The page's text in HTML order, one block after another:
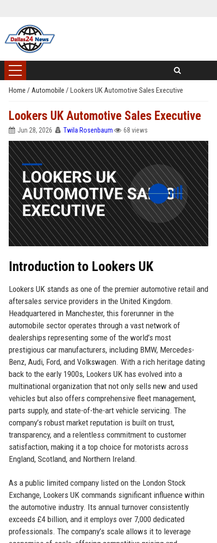
Home / Automobile / Lookers UK Automotive Sales Executive
Lookers UK Automotive Sales Executive
Jun 28, 2026 Twila Rosenbaum 68 views
Introduction to Lookers UK
Lookers UK stands as one of the premier automotive retail and
aftersales service providers in the United Kingdom.
Headquartered in Manchester, this forerunner in the
automobile sector operates through a vast network of
dealerships representing some of the world’s most
prestigious car manufacturers, including BMW, Mercedes-
Benz, Audi, Ford, and Volkswagen. With a rich heritage dating
back to the early 1900s, Lookers UK has evolved into a
multinational organization that not only sells new and used
vehicles but also offers comprehensive fleet management,
parts supply, and state-of-the-art vehicle servicing. The
company’s robust market reputation is built on trust,
transparency, and a relentless commitment to customer
satisfaction, making it a top choice for motorists across
England, Scotland, and Northern Ireland.
As a public limited company listed on the London Stock
Exchange, Lookers UK commands significant influence within
the automotive industry. Its annual turnover consistently
exceeds £4 billion, and it employs over 7,000 dedicated
professionals. The company’s scale allows it to leverage